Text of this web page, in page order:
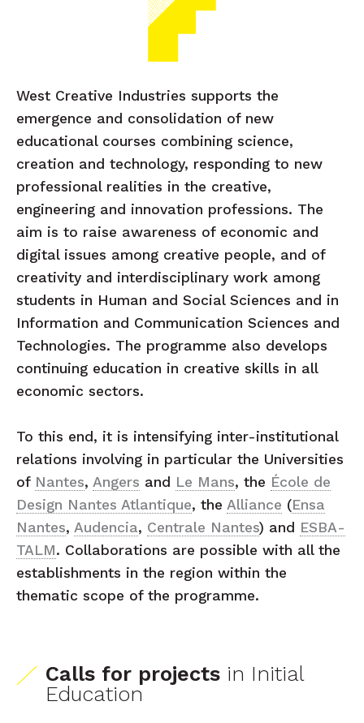
West Creative Industries supports the
emergence and consolidation of new
educational courses combining science,
creation and technology, responding to new
professional realities in the creative,
engineering and innovation professions. The
aim is to raise awareness of economic and
digital issues among creative people, and of
creativity and interdisciplinary work among
students in Human and Social Sciences and in
Information and Communication Sciences and
Technologies. The programme also develops
continuing education in creative skills in all
economic sectors.
To this end, it is intensifying inter-institutional
relations involving in particular the Universities
of Nantes, Angers and Le Mans, the École de
Design Nantes Atlantique, the Alliance (Ensa
Nantes, Audencia, Centrale Nantes) and ESBA-
TALM. Collaborations are possible with all the
establishments in the region within the
thematic scope of the programme.
Calls for projects in Initial
Education